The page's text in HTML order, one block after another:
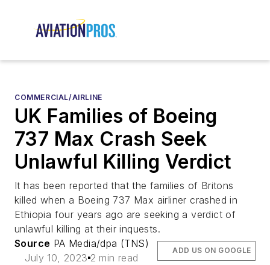
COMMERCIAL/AIRLINE
UK Families of Boeing
737 Max Crash Seek
Unlawful Killing Verdict
It has been reported that the families of Britons
killed when a Boeing 737 Max airliner crashed in
Ethiopia four years ago are seeking a verdict of
unlawful killing at their inquests.
Source PA Media/dpa (TNS)
July 10, 2023 2 min read
ADD US ON GOOGLE